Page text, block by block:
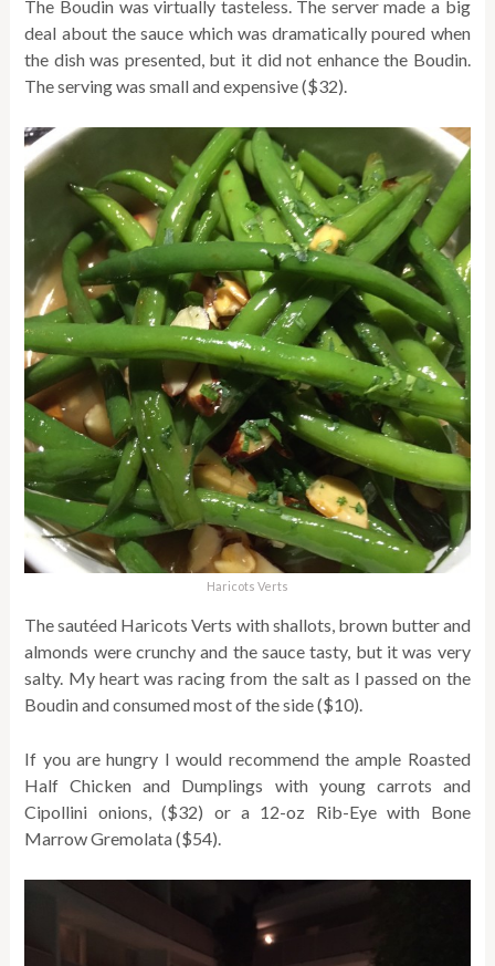
The Boudin was virtually tasteless. The server made a big
deal about the sauce which was dramatically poured when
the dish was presented, but it did not enhance the Boudin.
The serving was small and expensive ($32).
Haricots Verts
The sautéed Haricots Verts with shallots, brown butter and
almonds were crunchy and the sauce tasty, but it was very
salty. My heart was racing from the salt as I passed on the
Boudin and consumed most of the side ($10).
If you are hungry I would recommend the ample Roasted
Half Chicken and Dumplings with young carrots and
Cipollini onions, ($32) or a 12-oz Rib-Eye with Bone
Marrow Gremolata ($54).